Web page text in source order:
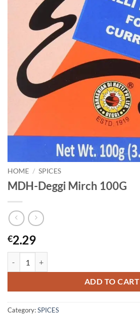
HOME / SPICES
MDH-Deggi Mirch 100G
€2.29
ADD TO CART
Category:SPICES